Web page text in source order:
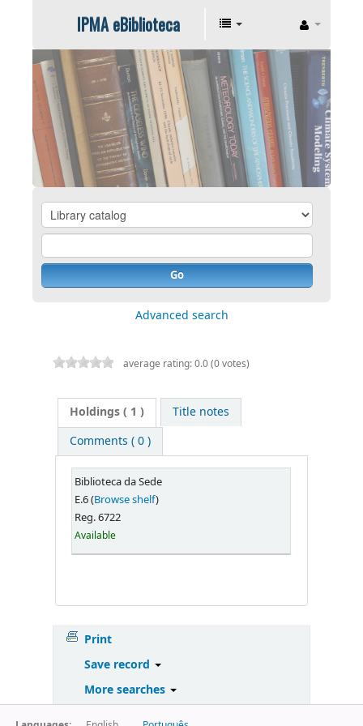
IPMA eBiblioteca
Go
Advanced search
average rating: 0.0 (0 votes)
Holdings( 1 )
Title notes
Comments ( 0 )
Biblioteca da Sede
E.6 (Browse shelf)
Reg. 6722
Available
Print
Save record
More searches